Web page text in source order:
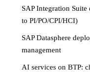
SAP Integration
to PI/PO/CPI/HCI)
SAP Datasphere
management
AI services on BTP: